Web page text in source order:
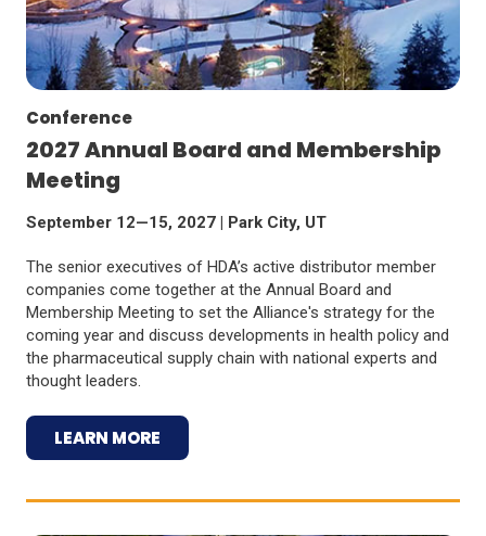
Conference
2027 Annual Board and Membership
Meeting
September 12—15, 2027 | Park City, UT
The senior executives of HDA’s active distributor member
companies come together at the Annual Board and
Membership Meeting to set the Alliance's strategy for the
coming year and discuss developments in health policy and
the pharmaceutical supply chain with national experts and
thought leaders.
LEARN MORE